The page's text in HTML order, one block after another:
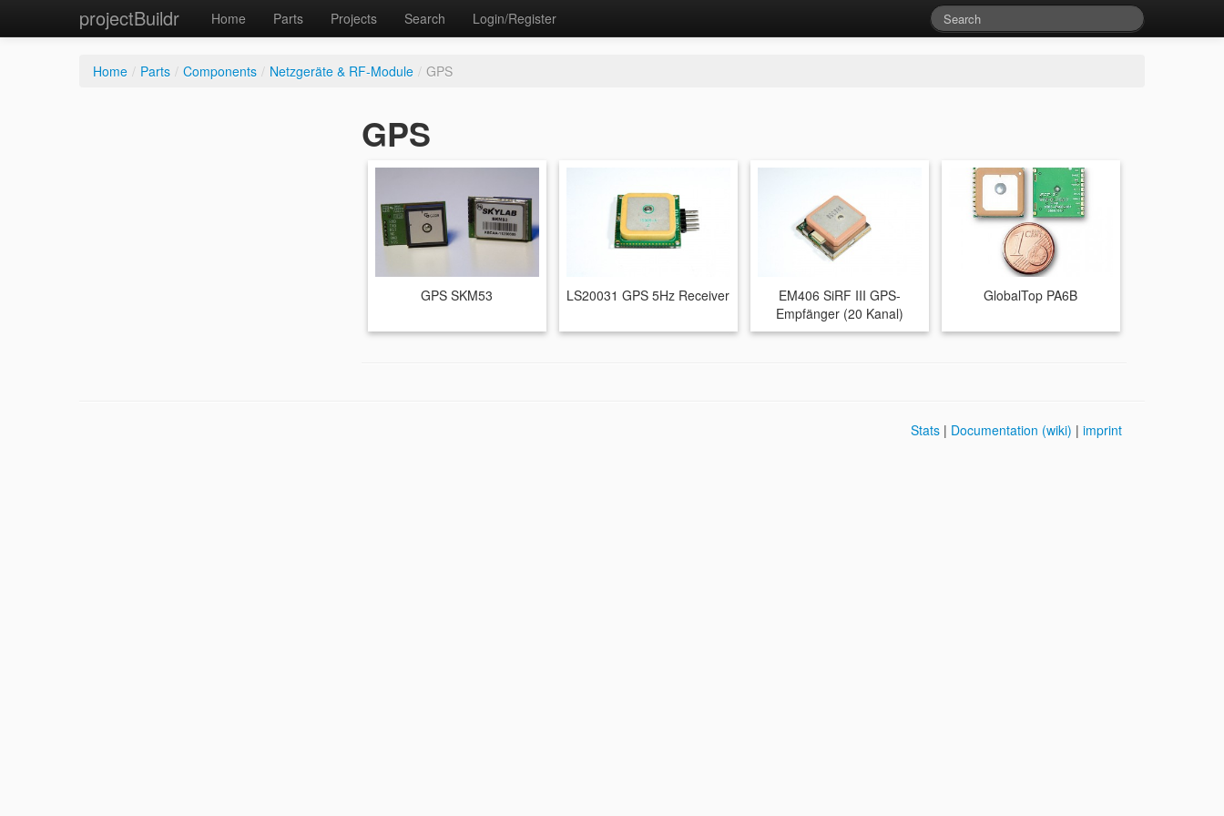
projectBuildr Home Parts Projects Search Login/Register
Home / Parts / Components / Netzgeräte & RF-Module / GPS
GPS
GPS SKM53 LS20031 GPS 5Hz Receiver
EM406 SiRF III GPS-
Empfänger (20 Kanal)
GlobalTop PA6B
Stats | Documentation (wiki) | imprint